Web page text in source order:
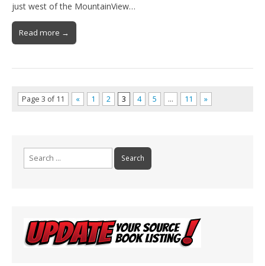
just west of the MountainView…
Read more →
Page 3 of 11 « 1 2 3 4 5 … 11 »
Search
for: